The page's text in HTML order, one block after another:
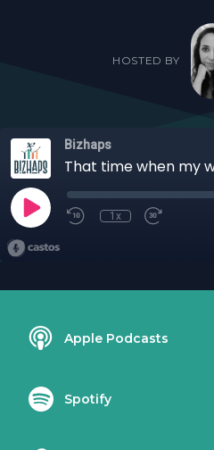
HOSTED BY
Bizhaps
1x
Apple Podcasts
Spotify